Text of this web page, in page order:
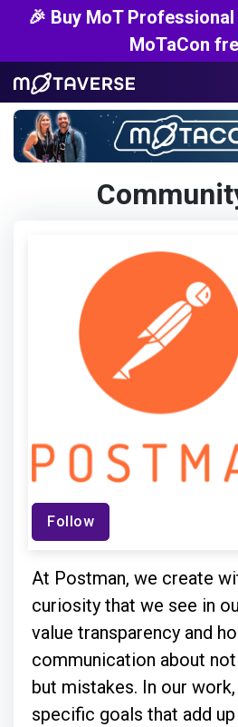
🎉 Buy MoT
MoTaCon
Follow
At Postman, we create
curiosity that we see in
value transparency and
communication about
but mistakes. In our
specific goals that add